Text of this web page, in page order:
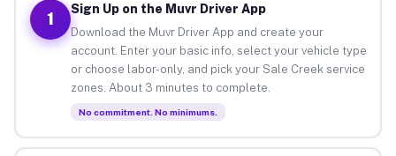
1
Sign Up on the Muvr Driver App
Download the Muvr Driver App and create your
account. Enter your basic info, select your vehicle type
or choose labor-only, and pick your Sale Creek service
zones. About 3 minutes to complete.
No commitment. No minimums.